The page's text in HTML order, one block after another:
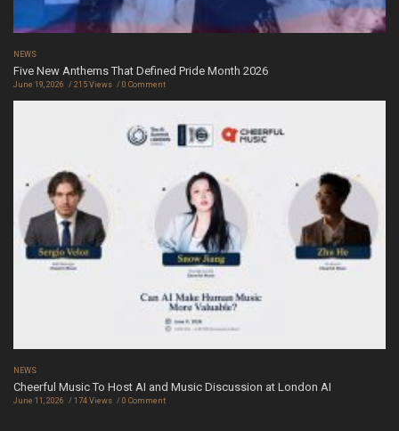
NEWS
Five New Anthems That Defined Pride Month 2026
June 19, 2026 215 Views 0 Comment
NEWS
Cheerful Music To Host AI and Music Discussion at London AI
June 11, 2026 174 Views 0 Comment